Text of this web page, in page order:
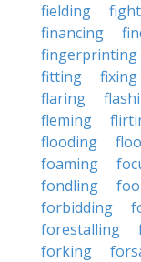
fielding
financing
fingerprinting
fitting
fixing
flaring
fleming
flooding
foaming
fondling
forbidding
forestalling
forking